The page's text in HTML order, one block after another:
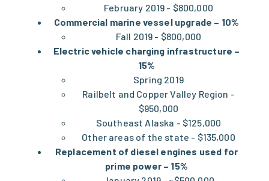
February 2019 - $800,000
Commercial marine vessel upgrade – 10%
Fall 2019 - $800,000
Electric vehicle charging infrastructure –
15%
Spring 2019
Railbelt and Copper Valley Region -
$950,000
Southeast Alaska - $125,000
Other areas of the state - $135,000
Replacement of diesel engines used for
prime power – 15%